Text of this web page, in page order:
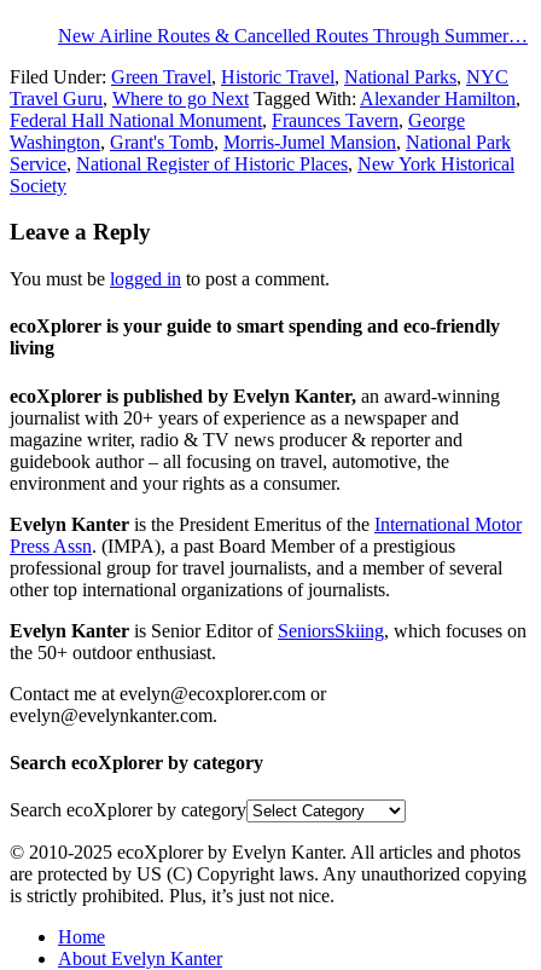
New Airline Routes & Cancelled Routes Through Summer…
Filed Under: Green Travel, Historic Travel, National Parks, NYC
Travel Guru, Where to go Next Tagged With: Alexander Hamilton,
Federal Hall National Monument, Fraunces Tavern, George
Washington, Grant's Tomb, Morris-Jumel Mansion, National Park
Service, National Register of Historic Places, New York Historical
Society
Leave a Reply
You must be logged in to post a comment.
ecoXplorer is your guide to smart spending and eco-friendly
living
ecoXplorer is published by Evelyn Kanter, an award-winning
journalist with 20+ years of experience as a newspaper and
magazine writer, radio & TV news producer & reporter and
guidebook author – all focusing on travel, automotive, the
environment and your rights as a consumer.
Evelyn Kanter is the President Emeritus of the International Motor
Press Assn. (IMPA), a past Board Member of a prestigious
professional group for travel journalists, and a member of several
other top international organizations of journalists.
Evelyn Kanter is Senior Editor of SeniorsSkiing, which focuses on
the 50+ outdoor enthusiast.
Contact me at evelyn@ecoxplorer.com or
evelyn@evelynkanter.com.
Search ecoXplorer by category
Search ecoXplorer by category
© 2010-2025 ecoXplorer by Evelyn Kanter. All articles and photos
are protected by US (C) Copyright laws. Any unauthorized copying
is strictly prohibited. Plus, it’s just not nice.
Home
About Evelyn Kanter